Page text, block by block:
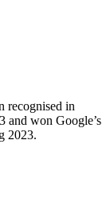
recognised in
and won Google’s
2023.